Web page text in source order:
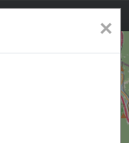
×